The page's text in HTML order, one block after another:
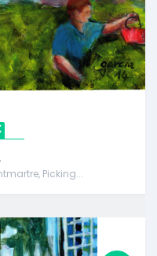
Picking...